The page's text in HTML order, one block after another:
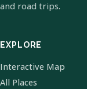
and road trips.
EXPLORE
Interactive Map
All Places